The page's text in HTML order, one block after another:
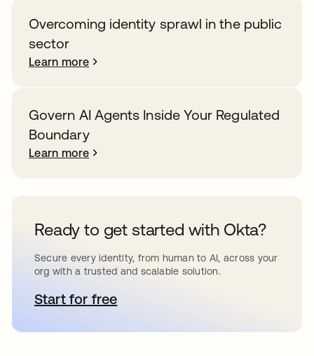
Overcoming identity sprawl in the public
sector
Learn more
Govern AI Agents Inside Your Regulated
Boundary
Learn more
Ready to get started with Okta?
Secure every identity, from human to AI, across your
org with a trusted and scalable solution.
Start for freeopens in a new tab